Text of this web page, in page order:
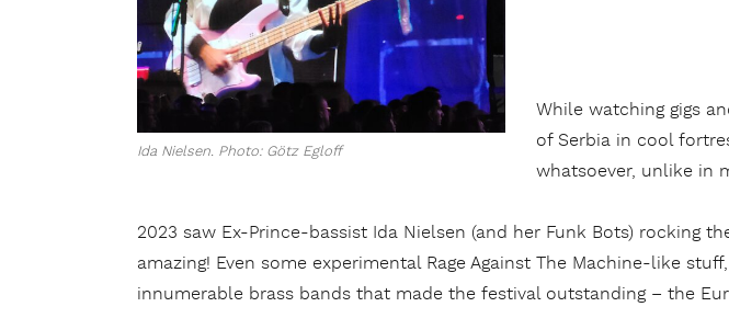
Ida Nielsen. Photo: Götz Egloff
While watching gigs
of Serbia in cool
whatsoever, unlike in
2023 saw Ex-Prince-bassist Ida Nielsen (and her Funk Bots) rocking
amazing! Even some experimental Rage Against The Machine-like
innumerable brass bands that made the festival outstanding – the